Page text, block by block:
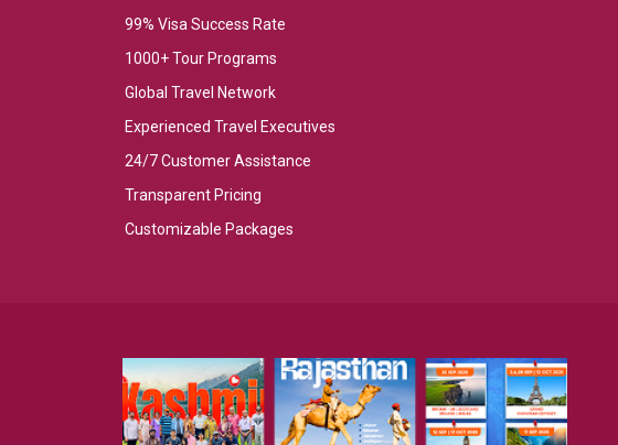
99% Visa Success Rate
1000+ Tour Programs
Global Travel Network
Experienced Travel Executives
24/7 Customer Assistance
Transparent Pricing
Customizable Packages